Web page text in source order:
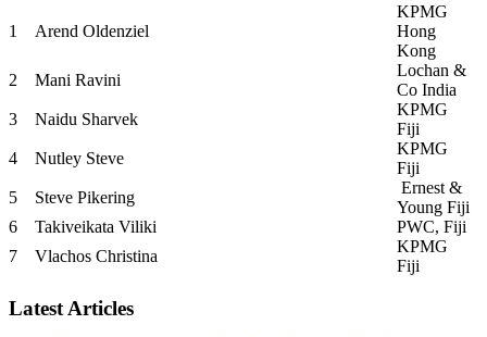
1 Arend Oldenziel
KPMG
Hong
Kong
2
Mani Ravini
Lochan &
Co India
3
Naidu Sharvek
KPMG
Fiji
4
Nutley Steve
KPMG
Fiji
5
Steve Pikering
Ernest &
Young Fiji
6
Takiveikata Viliki
PWC, Fiji
7
Vlachos Christina
KPMG
Fiji
Latest Articles